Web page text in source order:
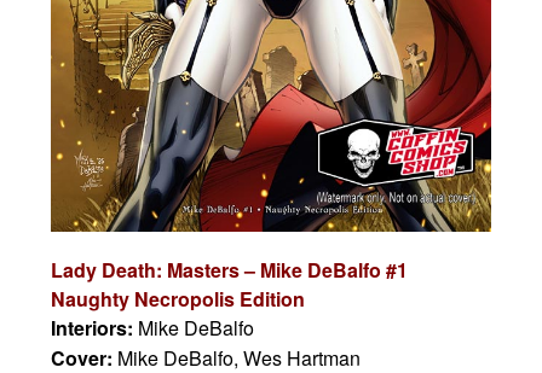
Lady Death: Masters – Mike DeBalfo #1
Naughty Necropolis Edition
Interiors: Mike DeBalfo
Cover: Mike DeBalfo, Wes Hartman